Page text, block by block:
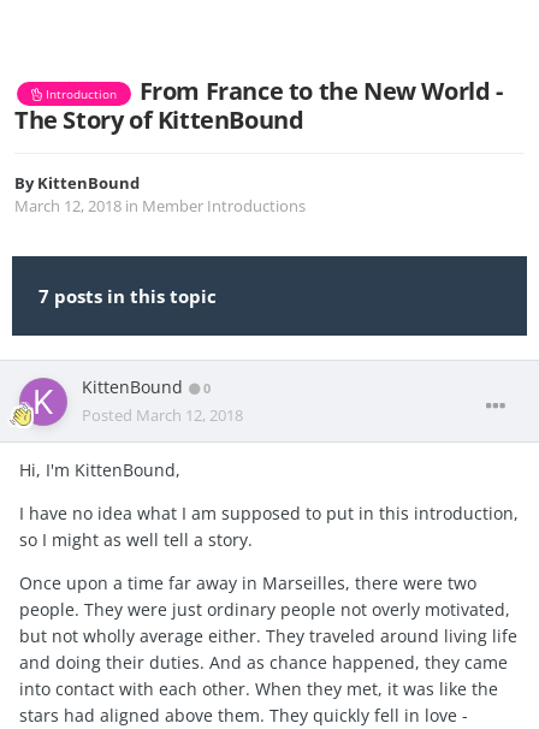
Introduction
From France to the New World -
The Story of KittenBound
ByKittenBound
March 12, 2018 in Member Introductions
7 posts in this topic
KittenBound 0
Posted March 12, 2018
Hi, I'm KittenBound,
I have no idea what I am supposed to put in this introduction,
so I might as well tell a story.
Once upon a time far away in Marseilles, there were two
people. They were just ordinary people not overly motivated,
but not wholly average either. They traveled around living life
and doing their duties. And as chance happened, they came
into contact with each other. When they met, it was like the
stars had aligned above them. They quickly fell in love -